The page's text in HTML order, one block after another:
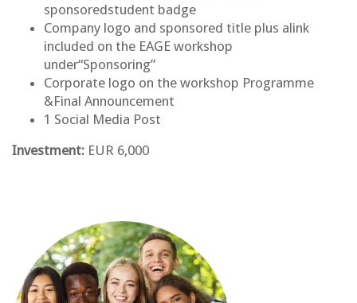
sponsoredstudent badge
Company logo and sponsored title plus alink
included on the EAGE workshop
under“Sponsoring”
Corporate logo on the workshop Programme
&Final Announcement
1 Social Media Post
Investment: EUR 6,000